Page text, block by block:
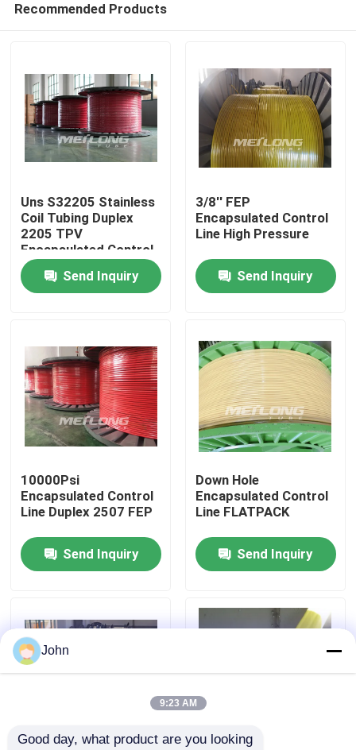
Home
Videos
About Us
Factory Tour
Quality Control
News
Hydraulic Control Line
Recommended Products
Uns S32205 Stainless
Coil Tubing Duplex
2205 TPV
Encapsulated Control
Send Inquiry
3/8'' FEP
Encapsulated Control
Line High Pressure
Send Inquiry
10000Psi
Encapsulated Control
Line Duplex 2507 FEP
Send Inquiry
Down Hole
Encapsulated Control
Line FLATPACK
Send Inquiry
John
9:23 AM
Good day, what product are you looking